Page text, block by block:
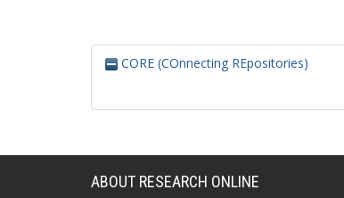
CORE (COnnecting REpositories)
ABOUT RESEARCH ONLINE